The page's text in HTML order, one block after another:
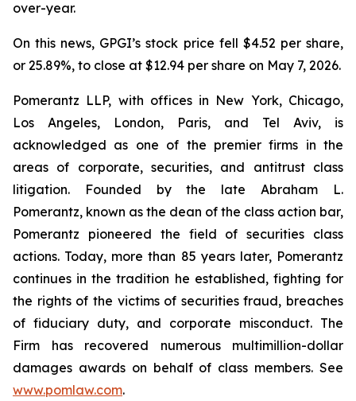
over-year.
On this news, GPGI’s stock price fell $4.52 per share,
or 25.89%, to close at $12.94 per share on May 7, 2026.
Pomerantz LLP, with offices in New York, Chicago,
Los Angeles, London, Paris, and Tel Aviv, is
acknowledged as one of the premier firms in the
areas of corporate, securities, and antitrust class
litigation. Founded by the late Abraham L.
Pomerantz, known as the dean of the class action bar,
Pomerantz pioneered the field of securities class
actions. Today, more than 85 years later, Pomerantz
continues in the tradition he established, fighting for
the rights of the victims of securities fraud, breaches
of fiduciary duty, and corporate misconduct. The
Firm has recovered numerous multimillion-dollar
damages awards on behalf of class members. See
www.pomlaw.com.